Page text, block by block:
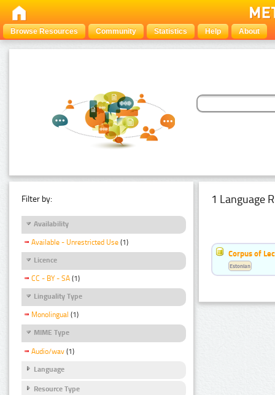
Browse Resources Community Statistics Help About
Filter by:
Availability
Available - Unrestricted Use (1)
Licence
CC - BY - SA (1)
Linguality Type
Monolingual (1)
MIME Type
Audio/wav (1)
Language
Resource Type
1 Language
Corpus of
Estonian